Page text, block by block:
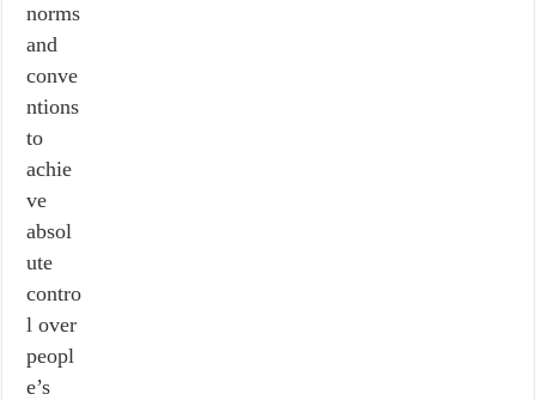
norms
and
conve
ntions
to
achie
ve
absol
ute
contro
l over
peopl
e’s